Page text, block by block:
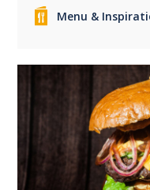
Menu &